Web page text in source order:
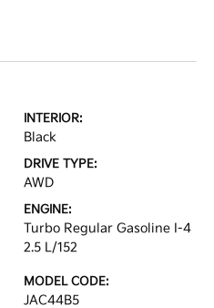
INTERIOR:
Black
DRIVE TYPE:
AWD
ENGINE:
Turbo Regular Gasoline I-4
2.5 L/152
MODEL CODE:
JAC44B5